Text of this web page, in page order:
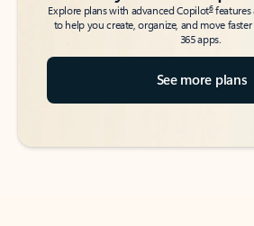
Explore plans with advanced Copilot6features
to help you create, organize, and move
365 apps.
See more plans